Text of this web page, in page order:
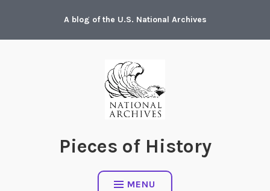
content
A blog of the U.S. National Archives
Pieces of History
MENU